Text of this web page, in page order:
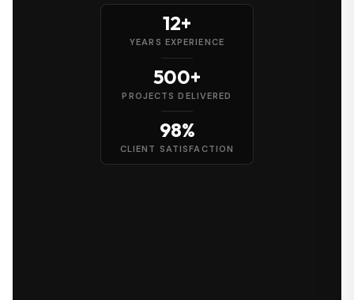
12+
YEARS EXPERIENCE
500+
PROJECTS DELIVERED
98%
CLIENT SATISFACTION